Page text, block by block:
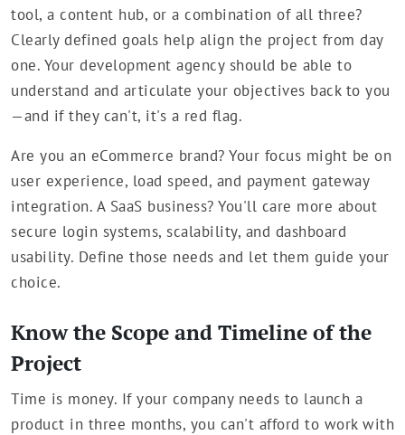
tool, a content hub, or a combination of all three?
Clearly defined goals help align the project from day
one. Your development agency should be able to
understand and articulate your objectives back to you
—and if they can't, it's a red flag.
Are you an eCommerce brand? Your focus might be on
user experience, load speed, and payment gateway
integration. A SaaS business? You'll care more about
secure login systems, scalability, and dashboard
usability. Define those needs and let them guide your
choice.
Know the Scope and Timeline of the
Project
Time is money. If your company needs to launch a
product in three months, you can't afford to work with